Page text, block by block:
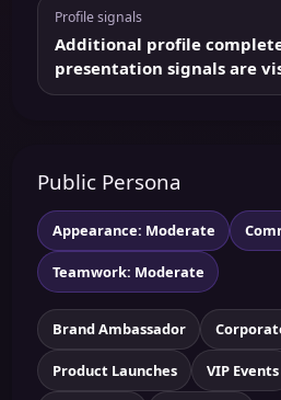
Profile signals
Additional profile
presentation signals are
Public Persona
Appearance: Moderate
Teamwork: Moderate
Brand Ambassador
Product Launches VIP Events